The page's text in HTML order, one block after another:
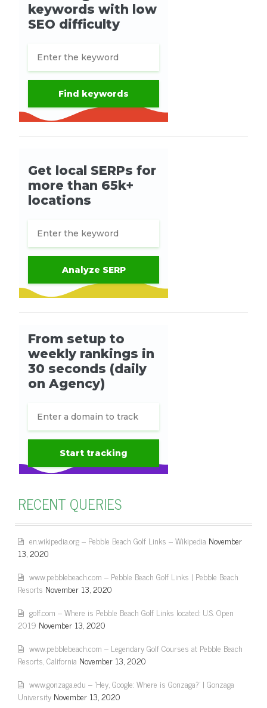
RECENT QUERIES
en.wikipedia.org – Pebble Beach Golf Links – Wikipedia November
13, 2020
www.pebblebeach.com – Pebble Beach Golf Links | Pebble Beach
Resorts November 13, 2020
golf.com – Where is Pebble Beach Golf Links located: U.S. Open
2019 November 13, 2020
www.pebblebeach.com – Legendary Golf Courses at Pebble Beach
Resorts, California November 13, 2020
www.gonzaga.edu – 'Hey, Google: Where is Gonzaga?' | Gonzaga
University November 13, 2020